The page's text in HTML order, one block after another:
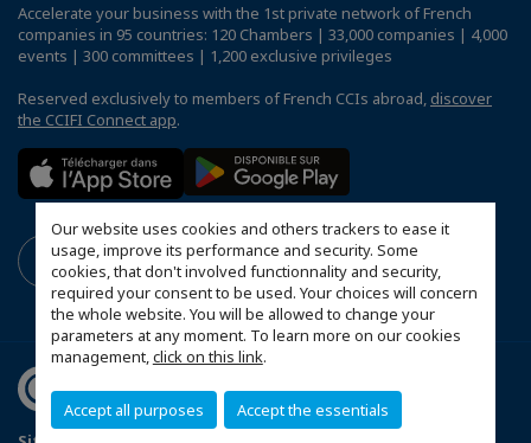
Our website uses cookies and others trackers to ease it
usage, improve its performance and security. Some
cookies, that don't involved functionnality and security,
required your consent to be used. Your choices will concern
the whole website. You will be allowed to change your
parameters at any moment. To learn more on our cookies
management,click on this link.
Accept all purposes Accept the essentials
Accelerate your business with the 1st private network of French
companies in 95 countries: 120 Chambers | 33,000 companies | 4,000
events | 300 committees | 1,200 exclusive privileges
Reserved exclusively to members of French CCIs abroad, discover
the CCIFI Connect app.